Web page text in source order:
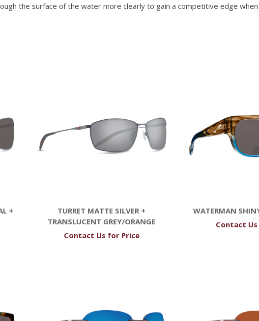
the surface of the water more clearly to gain a competitive edge when
+
TURRET MATTE SILVER +
TRANSLUCENT GREY/ORANGE
Contact Us for Price
WATERMAN
Contact